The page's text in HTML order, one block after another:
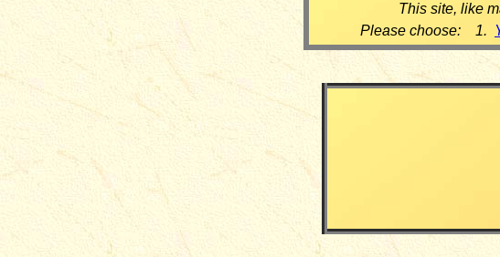
This site, like
Please choose: 1.